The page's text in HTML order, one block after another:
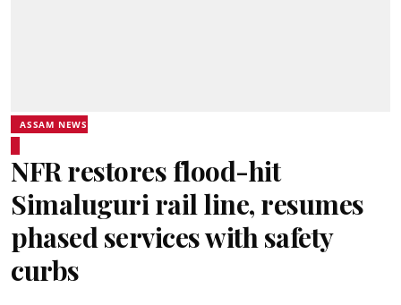
ASSAM NEWS
NFR restores flood-hit
Simaluguri rail line, resumes
phased services with safety
curbs